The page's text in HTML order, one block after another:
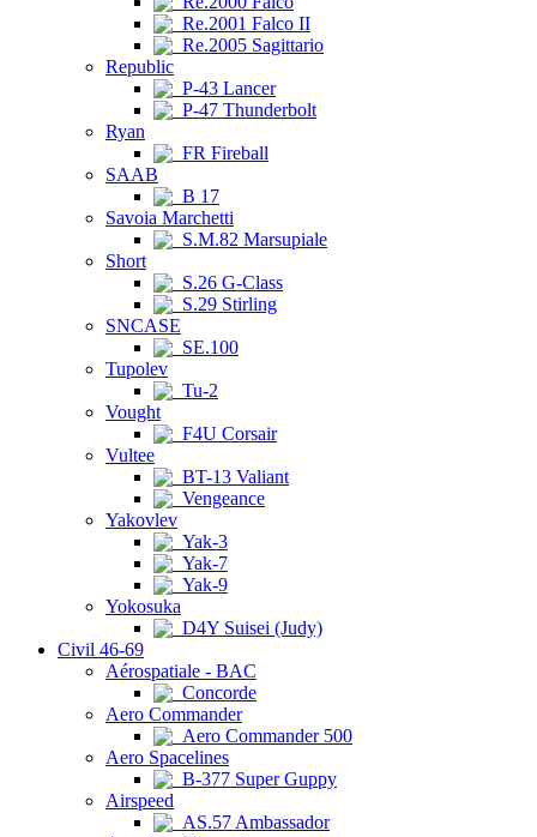
Re.2001 Falco II
Re.2005 Sagittario
Republic
P-43 Lancer
P-47 Thunderbolt
Ryan
FR Fireball
SAAB
B 17
Savoia Marchetti
S.M.82 Marsupiale
Short
S.26 G-Class
S.29 Stirling
SNCASE
SE.100
Tupolev
Tu-2
Vought
F4U Corsair
Vultee
BT-13 Valiant
Vengeance
Yakovlev
Yak-3
Yak-7
Yak-9
Yokosuka
D4Y Suisei (Judy)
Civil 46-69
Aérospatiale - BAC
Concorde
Aero Commander
Aero Commander 500
Aero Spacelines
B-377 Super Guppy
Airspeed
AS.57 Ambassador